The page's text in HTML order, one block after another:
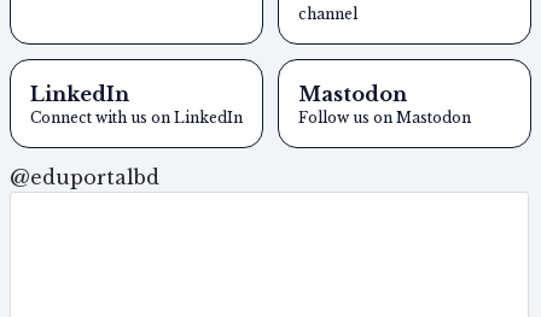
channel
LinkedIn
Connect with us on LinkedIn
Mastodon
Follow us on Mastodon
@eduportalbd